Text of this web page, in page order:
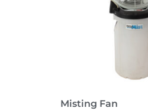
Misting Fan